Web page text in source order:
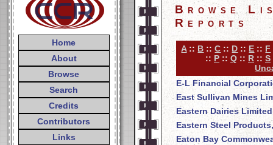
Home
About
Browse
Search
Credits
Contributors
Links
Browse
Reports
A:: B ::C :: D :: E :: F
:: P :: Q :: R :: S
E-L Financial
East Sullivan Mines
Eastern Dairies Limited
Eastern Steel
Eaton Bay